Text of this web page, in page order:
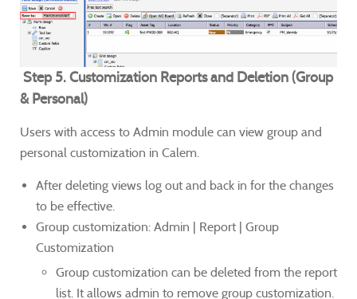
Step 5. Customization Reports and Deletion (Group
& Personal)
Users with access to Admin module can view group and
personal customization in Calem.
After deleting views log out and back in for the changes
to be effective.
Group customization: Admin | Report | Group
Customization
Group customization can be deleted from the report
list. It allows admin to remove group customization.